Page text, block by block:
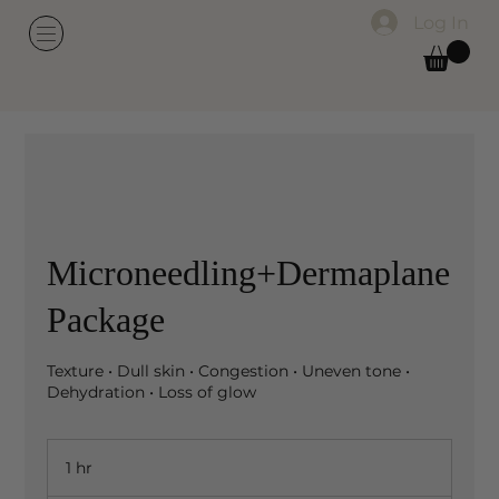
Microneedling+Dermaplane
Package
Texture • Dull skin • Congestion • Uneven tone •
Dehydration • Loss of glow
1 hr